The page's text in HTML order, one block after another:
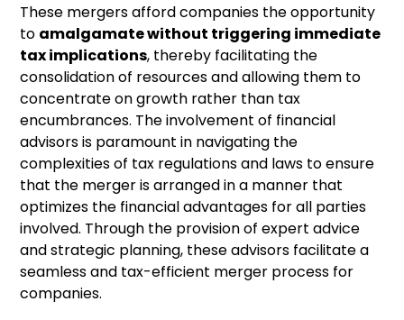
These mergers afford companies the opportunity
to amalgamate without triggering immediate
tax implications, thereby facilitating the
consolidation of resources and allowing them to
concentrate on growth rather than tax
encumbrances. The involvement of financial
advisors is paramount in navigating the
complexities of tax regulations and laws to ensure
that the merger is arranged in a manner that
optimizes the financial advantages for all parties
involved. Through the provision of expert advice
and strategic planning, these advisors facilitate a
seamless and tax-efficient merger process for
companies.